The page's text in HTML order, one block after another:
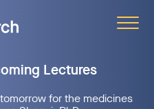
Lectures
for the medicines